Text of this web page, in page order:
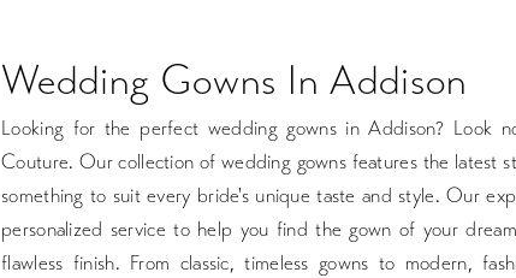
Wedding Gowns In Addison
Looking for the perfect wedding gowns in Addison? Look
Couture. Our collection of wedding gowns features the latest
something to suit every bride's unique taste and style. Our
personalized service to help you find the gown of your
flawless finish. From classic, timeless gowns to modern,